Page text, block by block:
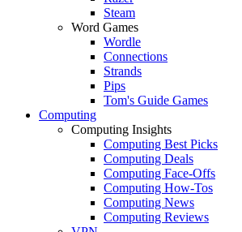
Steam
Word Games
Wordle
Connections
Strands
Pips
Tom's Guide Games
Computing
Computing Insights
Computing Best Picks
Computing Deals
Computing Face-Offs
Computing How-Tos
Computing News
Computing Reviews